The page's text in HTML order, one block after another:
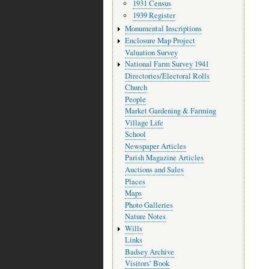
1931 Census
1939 Register
Monumental Inscriptions
Enclosure Map Project
Valuation Survey
National Farm Survey 1941
Directories/Electoral Rolls
Church
People
Market Gardening & Farming
Village Life
School
Newspaper Articles
Parish Magazine Articles
Auctions and Sales
Places
Maps
Photo Galleries
Nature Notes
Wills
Links
Badsey Archive
Visitors’ Book